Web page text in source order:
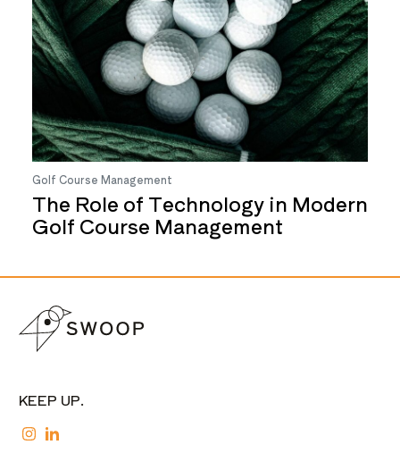
Golf Course Management
The Role of Technology in Modern
Golf Course Management
KEEP UP.